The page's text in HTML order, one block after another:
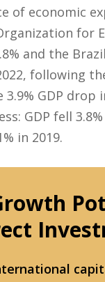
of economic
for
and the
following
GDP drop
GDP fell
in 2019.